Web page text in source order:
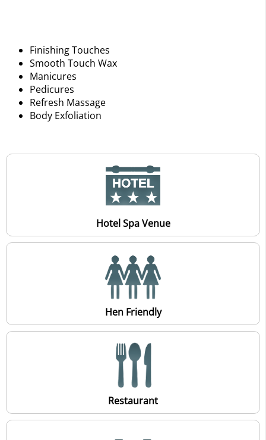
Finishing Touches
Smooth Touch Wax
Manicures
Pedicures
Refresh Massage
Body Exfoliation
Hotel Spa Venue
Hen Friendly
Restaurant